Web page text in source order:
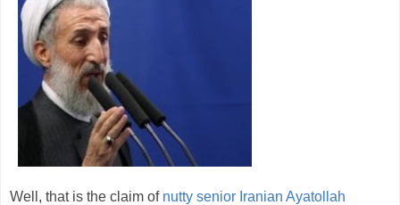
Well, that is the claim of nutty senior Iranian Ayatollah